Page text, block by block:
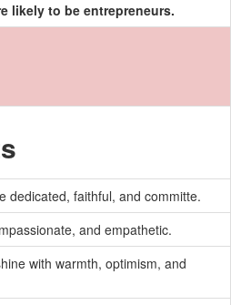
likely to be entrepreneurs.
dedicated, faithful, and committe.
and empathetic.
with warmth, optimism, and